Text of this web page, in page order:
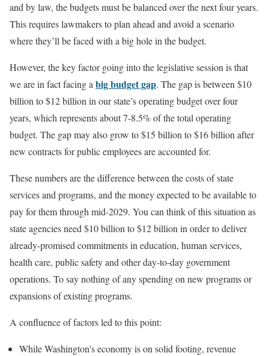
and by law, the budgets must be balanced over the next four years.
This requires lawmakers to plan ahead and avoid a scenario
where they’ll be faced with a big hole in the budget.
However, the key factor going into the legislative session is that
we are in fact facing a big budget gap. The gap is between $10
billion to $12 billion in our state’s operating budget over four
years, which represents about 7-8.5% of the total operating
budget. The gap may also grow to $15 billion to $16 billion after
new contracts for public employees are accounted for.
These numbers are the difference between the costs of state
services and programs, and the money expected to be available to
pay for them through mid-2029. You can think of this situation as
state agencies need $10 billion to $12 billion in order to deliver
already-promised commitments in education, human services,
health care, public safety and other day-to-day government
operations. To say nothing of any spending on new programs or
expansions of existing programs.
A confluence of factors led to this point:
While Washington’s economy is on solid footing, revenue